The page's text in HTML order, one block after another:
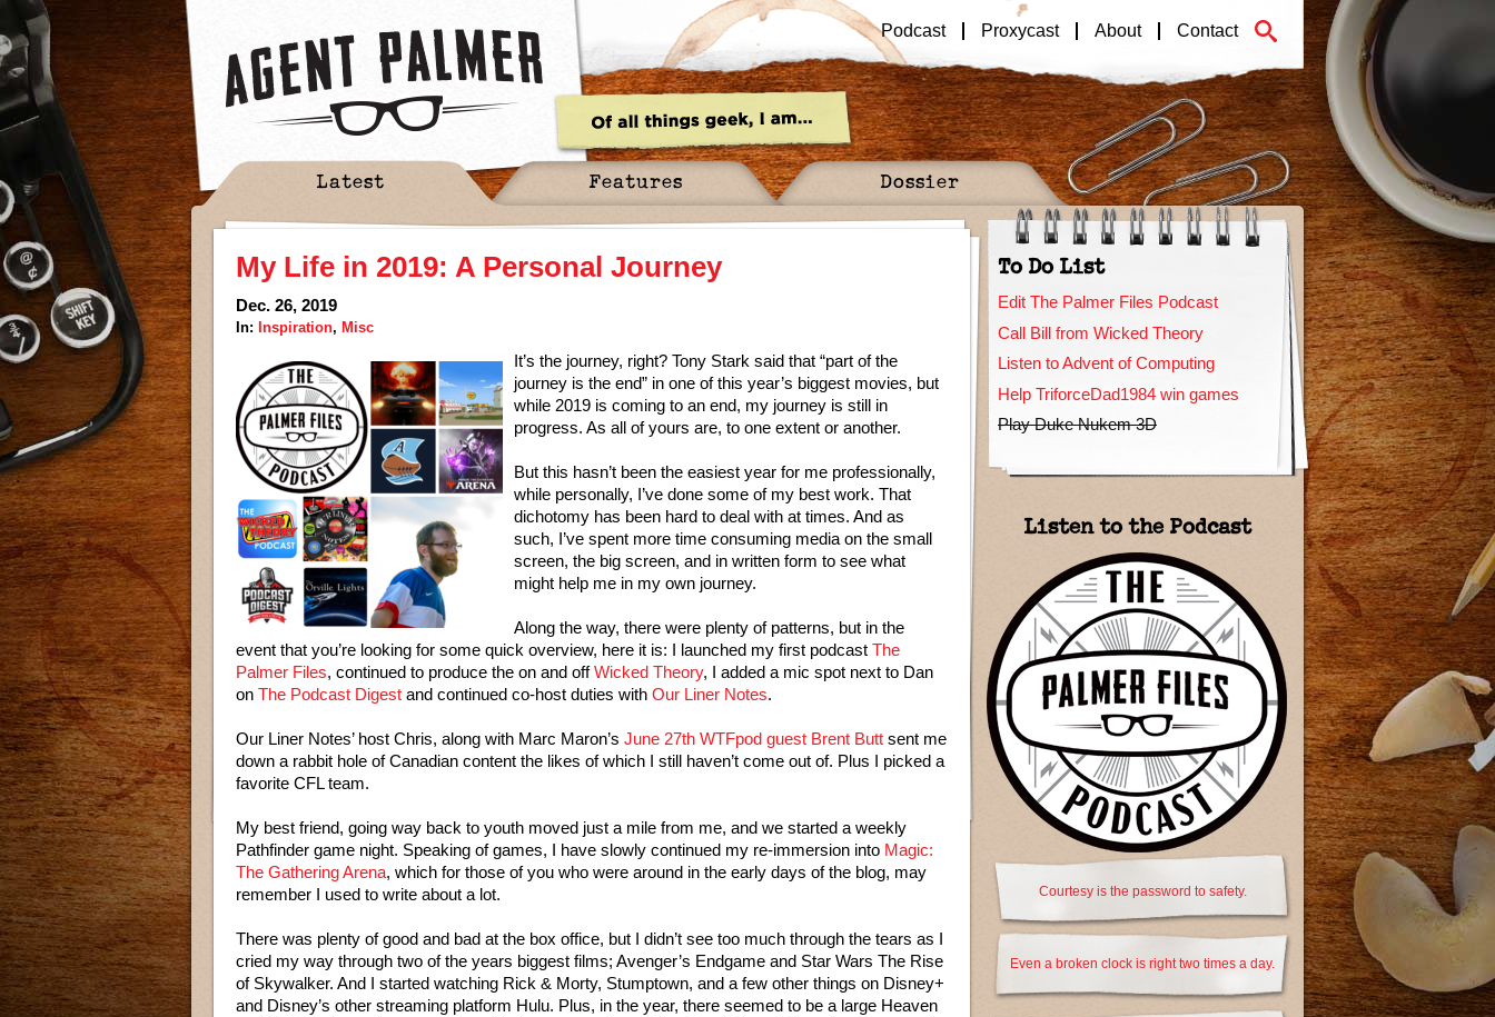
Podcast Proxycast About Contact
Latest Features Dossier
My Life in 2019: A Personal Journey
Dec. 26, 2019
In: Inspiration, Misc
It’s the journey, right? Tony Stark said that “part of the
journey is the end” in one of this year’s biggest movies, but
while 2019 is coming to an end, my journey is still in
progress. As all of yours are, to one extent or another.
But this hasn’t been the easiest year for me professionally,
while personally, I’ve done some of my best work. That
dichotomy has been hard to deal with at times. And as
such, I’ve spent more time consuming media on the small
screen, the big screen, and in written form to see what
might help me in my own journey.
Along the way, there were plenty of patterns, but in the
event that you’re looking for some quick overview, here it is: I launched my first podcast The
Palmer Files, continued to produce the on and offWicked Theory, I added a mic spot next to Dan
on The Podcast Digest and continued co-host duties with Our Liner Notes.
Our Liner Notes’ host Chris, along with Marc Maron’s June 27th WTFpod guest Brent Butt sent me
down a rabbit hole of Canadian content the likes of which I still haven’t come out of. Plus I picked a
favorite CFL team.
My best friend, going way back to youth moved just a mile from me, and we started a weekly
Pathfinder game night. Speaking of games, I have slowly continued my re-immersion into Magic:
The Gathering Arena, which for those of you who were around in the early days of the blog, may
remember I used to write about a lot.
There was plenty of good and bad at the box office, but I didn’t see too much through the tears as I
cried my way through two of the years biggest films; Avenger’s Endgame and Star Wars The Rise
of Skywalker. And I started watching Rick & Morty, Stumptown, and a few other things on Disney+
and Disney’s other streaming platform Hulu. Plus, in the year, there seemed to be a large Heaven
To Do List
Edit The Palmer Files Podcast
Call Bill from Wicked Theory
Listen to Advent of Computing
Help TriforceDad1984 win games
Play Duke Nukem 3D
Listen to the Podcast
Courtesy is the password to safety.
Even a broken clock is right two times a day.